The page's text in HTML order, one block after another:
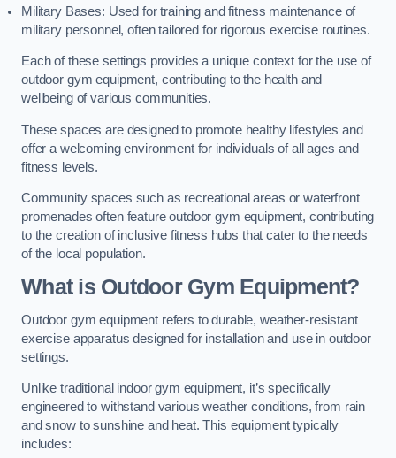
Military Bases: Used for training and fitness maintenance of
military personnel, often tailored for rigorous exercise routines.
Each of these settings provides a unique context for the use of
outdoor gym equipment, contributing to the health and
wellbeing of various communities.
These spaces are designed to promote healthy lifestyles and
offer a welcoming environment for individuals of all ages and
fitness levels.
Community spaces such as recreational areas or waterfront
promenades often feature outdoor gym equipment, contributing
to the creation of inclusive fitness hubs that cater to the needs
of the local population.
What is Outdoor Gym Equipment?
Outdoor gym equipment refers to durable, weather-resistant
exercise apparatus designed for installation and use in outdoor
settings.
Unlike traditional indoor gym equipment, it’s specifically
engineered to withstand various weather conditions, from rain
and snow to sunshine and heat. This equipment typically
includes: